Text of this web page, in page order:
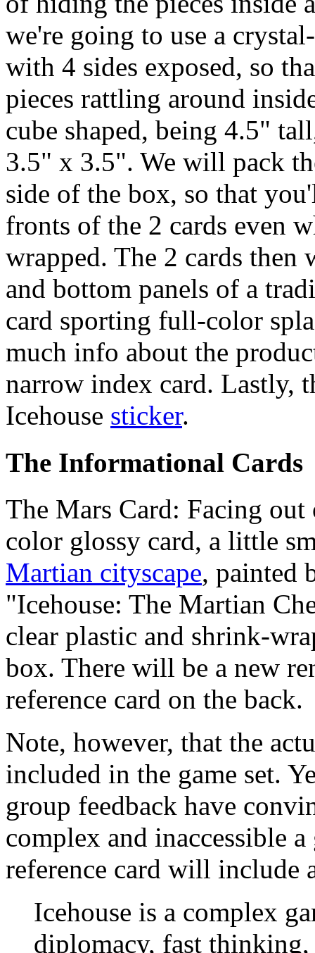
we're going to use a
with 4 sides exposed, so
pieces rattling around
cube shaped, being 4.5"
3.5" x 3.5". We will pack
side of the box, so that
fronts of the 2 cards even
wrapped. The 2 cards
and bottom panels of a
card sporting full-color
much info about the
narrow index card. Lastly,
Icehouse sticker.
The Informational Cards
The Mars Card: Facing
color glossy card, a little
Martian cityscape, painted
"Icehouse: The Martian
clear plastic and shrink-
box. There will be a new
reference card on the back.
Note, however, that the
included in the game set.
group feedback have
complex and inaccessible
reference card will include
Icehouse is a complex
diplomacy, fast